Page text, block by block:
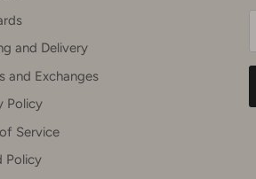
and Delivery
and Exchanges
Policy
Service
Policy